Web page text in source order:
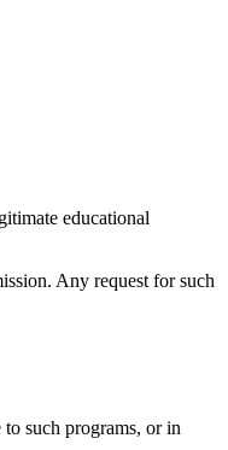
educational
Any request for such
such programs, or in